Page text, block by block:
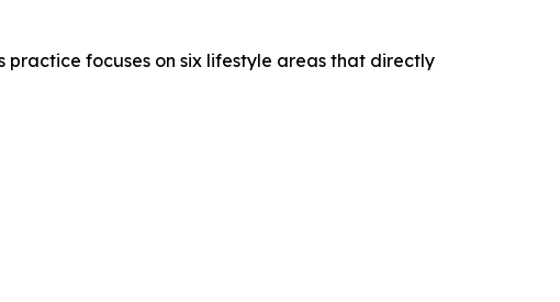
focuses on six lifestyle areas that directly